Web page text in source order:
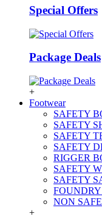
Special Offers
Package Deals
+
Footwear
SAFETY
SAFETY
SAFETY
SAFETY
RIGGER
SAFETY
SAFETY
NON
+